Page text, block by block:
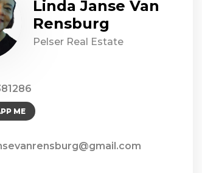
Linda Janse Van
Rensburg
Pelser Real Estate
ME